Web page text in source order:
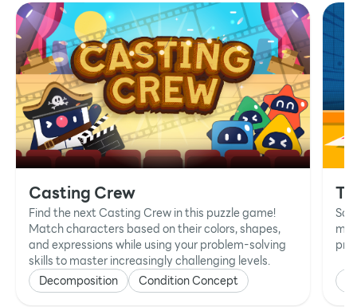
Casting Crew
Find the next Casting Crew in this puzzle game!
Match characters based on their colors, shapes,
and expressions while using your problem-solving
skills to master increasingly challenging levels.
Decomposition
Condition Concept